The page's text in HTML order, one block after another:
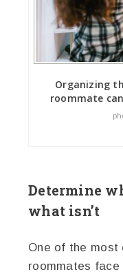
Organizing
roommate
Determine
what isn’t
One of the most
roommates face